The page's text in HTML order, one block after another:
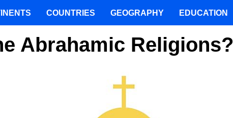
Abrahamic Religions?
COUNTRIES GEOGRAPHY EDUCATION